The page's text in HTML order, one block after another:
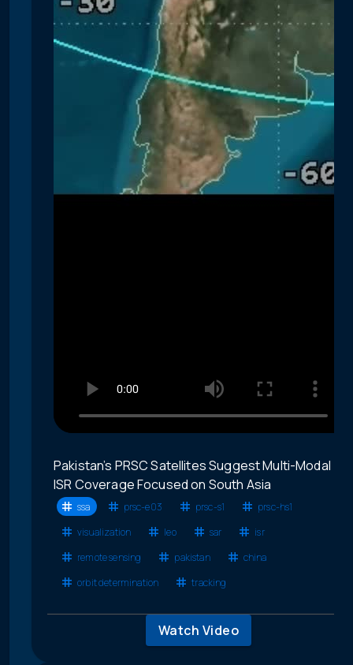
Pakistan’s PRSC Satellites Suggest Multi-Modal
ISR Coverage Focused on South Asia
ssa prsc-e03 prsc-s1
prsc-hs1
visualization
leo sar
isr
remote sensing
pakistan
china
orbit determination
tracking
Watch Video